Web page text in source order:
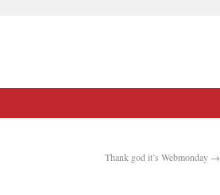
Thank god it’s Webmonday →